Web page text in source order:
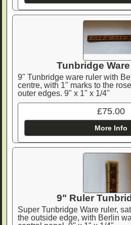
Tunbridge
9" Tunbridge ware ruler with
centre, with 1" marks to the
outer edges. 9" x 1" x 1/4"
£75.00
More Info
9" Ruler
Super Tunbridge Ware ruler,
the outside edge, with Berlin